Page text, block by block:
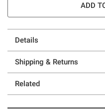
ADD
Details
Shipping & Returns
Related